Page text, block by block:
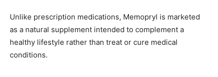
Unlike prescription medications, Memopryl is marketed
as a natural supplement intended to complement a
healthy lifestyle rather than treat or cure medical
conditions.